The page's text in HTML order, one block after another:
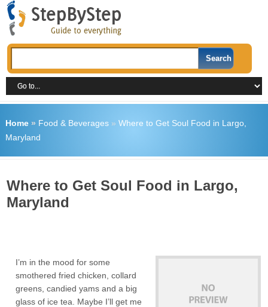
Home» Food & Beverages» Where to Get Soul Food in Largo,
Maryland
Where to Get Soul Food in Largo,
Maryland
I’m in the mood for some
smothered fried chicken, collard
greens, candied yams and a big
glass of ice tea. Maybe I’ll get me